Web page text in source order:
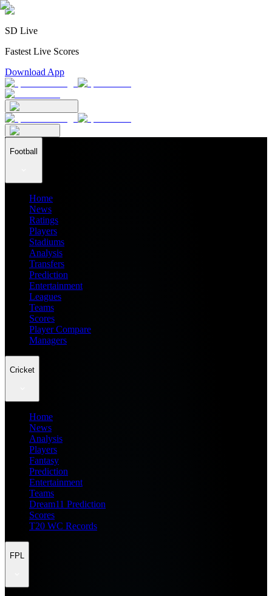
SD Live
Fastest Live Scores
Download App
Football
Home
News
Ratings
Players
Stadiums
Analysis
Transfers
Prediction
Entertainment
Leagues
Teams
Scores
Player Compare
Managers
Cricket
Home
News
Analysis
Players
Fantasy
Prediction
Entertainment
Teams
Dream11 Prediction
Scores
T20 WC Records
FPL